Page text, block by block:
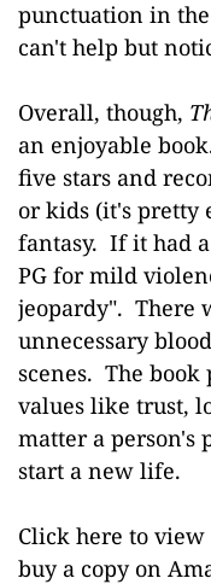
punctuation in
can't help but
Overall, though,
an enjoyable
five stars and
or kids (it's pretty
fantasy. If it had
PG for mild
jeopardy". There
unnecessary
scenes. The
values like trust,
matter a person's
start a new life.
Click here to view
buy a copy on